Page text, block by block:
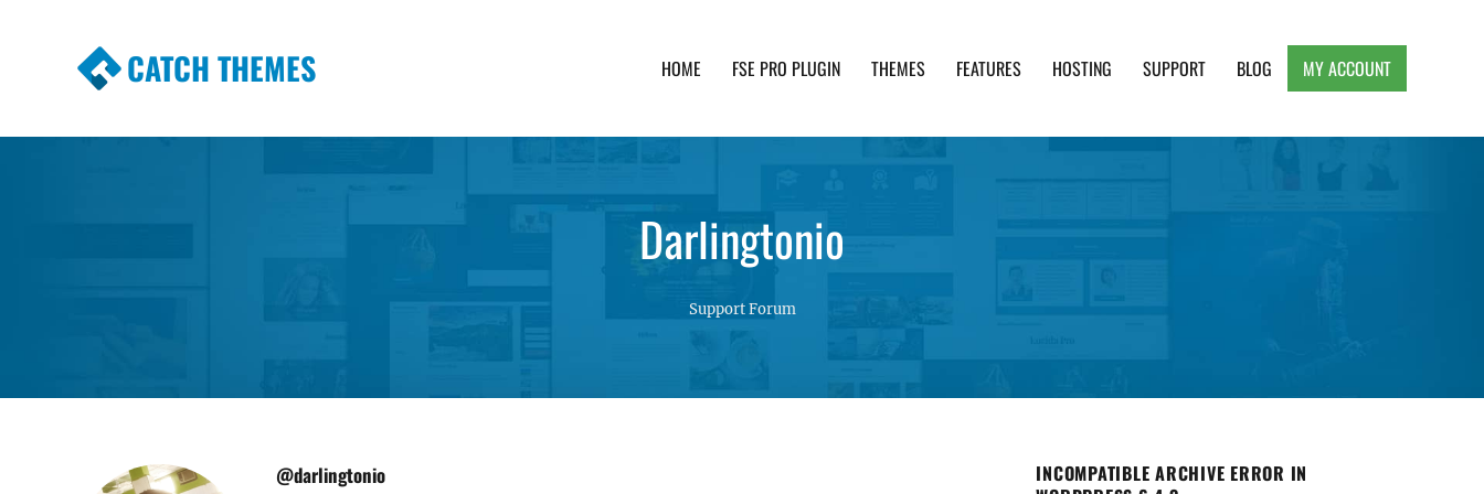
CATCH THEMES HOME FSE PRO PLUGIN THEMES FEATURES HOSTING SUPPORT BLOG MY ACCOUNT
Darlingtonio
Support Forum
@darlingtonio
INCOMPATIBLE ARCHIVE ERROR IN